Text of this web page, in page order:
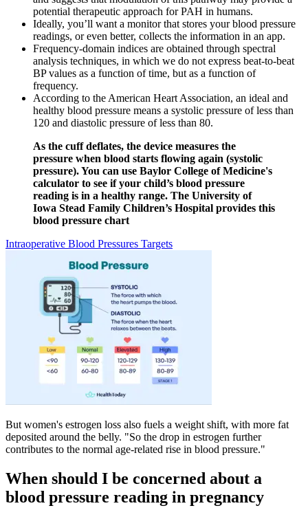
potential therapeutic approach for PAH in humans.
Ideally, you’ll want a monitor that stores your blood pressure
readings, or even better, collects the information in an app.
Frequency-domain indices are obtained through spectral
analysis techniques, in which we do not express beat-to-beat
BP values as a function of time, but as a function of
frequency.
According to the American Heart Association, an ideal and
healthy blood pressure means a systolic pressure of less than
120 and diastolic pressure of less than 80.
As the cuff deflates, the device measures the
pressure when blood starts flowing again (systolic
pressure). You can use Baylor College of Medicine's
calculator to see if your child’s blood pressure
reading is in a healthy range. The University of
Iowa Stead Family Children’s Hospital provides this
blood pressure chart
Intraoperative Blood Pressures Targets
But women's estrogen loss also fuels a weight shift, with more fat
deposited around the belly. "So the drop in estrogen further
contributes to the normal age-related rise in blood pressure."
When should I be concerned about a
blood pressure reading in pregnancy